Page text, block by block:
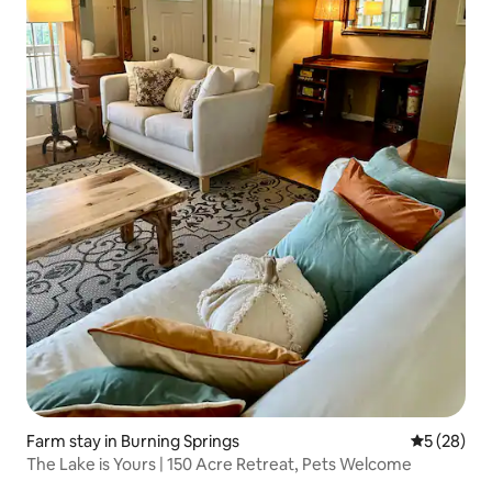
Farm stay in Burning Springs 5 out of 5
5 (28)
The Lake is Yours | 150 Acre Retreat, Pets Welcome